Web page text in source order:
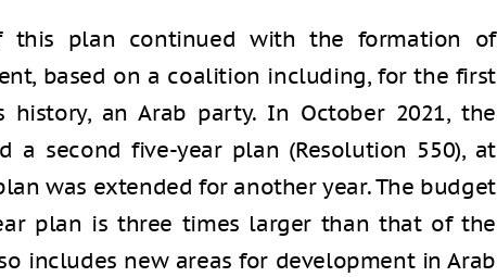
this plan continued with the formation of
based on a coalition including, for the first
history, an Arab party. In October 2021, the
a second five-year plan (Resolution 550), at
was extended for another year. The budget
plan is three times larger than that of the
includes new areas for development in Arab